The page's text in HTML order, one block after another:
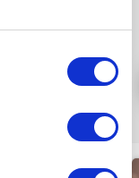
CYDONIA FR. J.*,
SPINOSA K.
PARKII S.
New